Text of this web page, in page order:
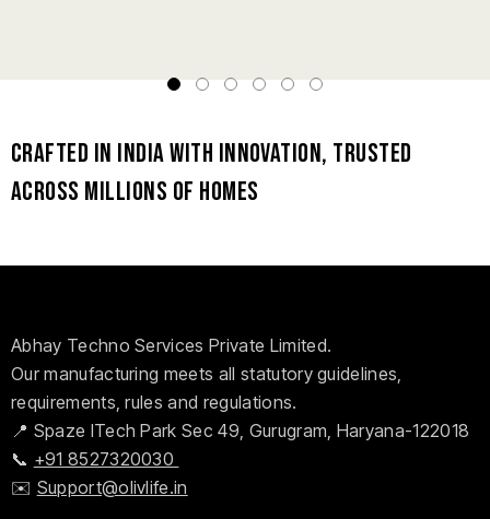
Crafted in India with Innovation, Trusted
Across Millions of Homes
Abhay Techno Services Private Limited.
Our manufacturing meets all statutory guidelines,
requirements, rules and regulations.
📍 Spaze ITech Park Sec 49, Gurugram, Haryana-122018
📞 +91 8527320030
✉️ Support@olivlife.in